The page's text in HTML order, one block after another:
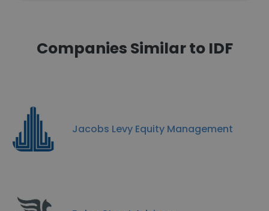
Companies Similar to IDF
Jacobs Levy Equity Management